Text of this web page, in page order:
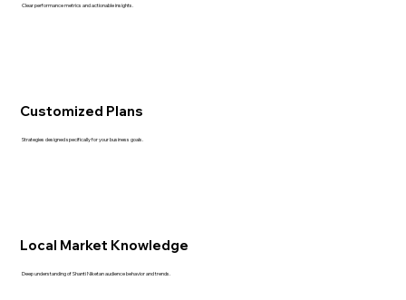
Clear performance metrics and actionable insights.
Customized Plans
Strategies designed specifically for your business goals.
Local Market Knowledge
Deep understanding of Shanti Niketan audience behavior and trends.